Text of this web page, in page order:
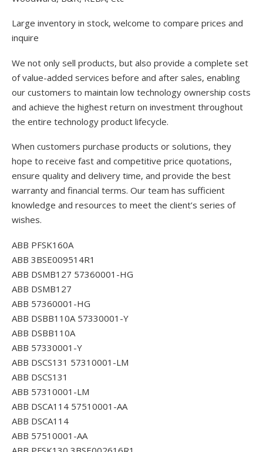
Large inventory in stock, welcome to compare prices and
inquire
We not only sell products, but also provide a complete set
of value-added services before and after sales, enabling
our customers to maintain low technology ownership costs
and achieve the highest return on investment throughout
the entire technology product lifecycle.
When customers purchase products or solutions, they
hope to receive fast and competitive price quotations,
ensure quality and delivery time, and provide the best
warranty and financial terms. Our team has sufficient
knowledge and resources to meet the client’s series of
wishes.
ABB PFSK160A
ABB 3BSE009514R1
ABB DSMB127 57360001-HG
ABB DSMB127
ABB 57360001-HG
ABB DSBB110A 57330001-Y
ABB DSBB110A
ABB 57330001-Y
ABB DSCS131 57310001-LM
ABB DSCS131
ABB 57310001-LM
ABB DSCA114 57510001-AA
ABB DSCA114
ABB 57510001-AA